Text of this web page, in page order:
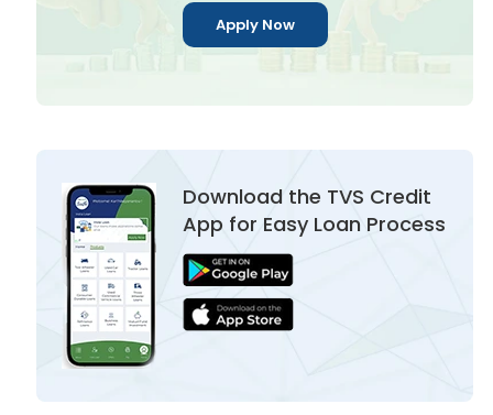
Apply Now
Download the TVS Credit
App for Easy Loan Process